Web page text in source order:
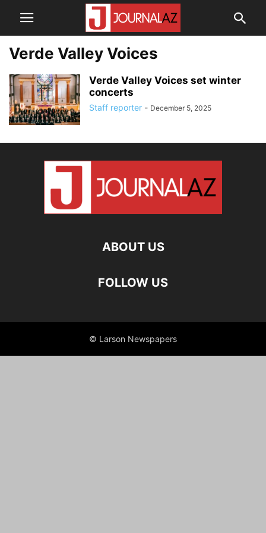
Verde Valley Voices
Verde Valley Voices set winter
concerts
Staff reporter - December 5, 2025
ABOUT US
FOLLOW US
© Larson Newspapers